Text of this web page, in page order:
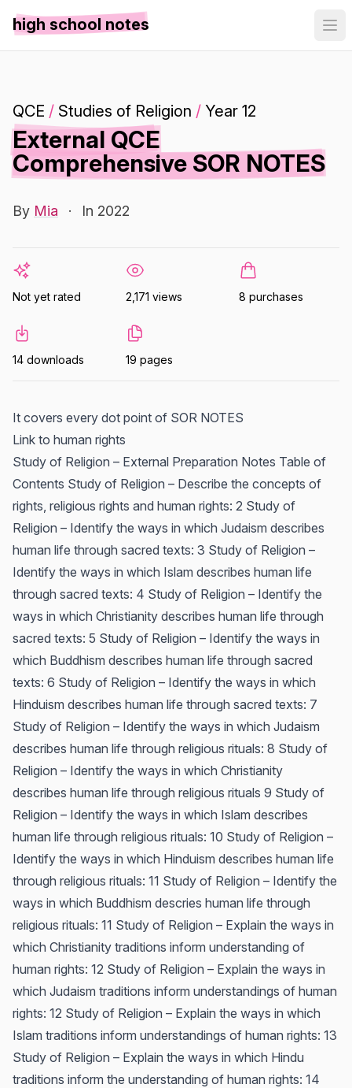
high school notes
QCE / Studies of Religion / Year 12
External QCE
Comprehensive SOR NOTES
By Mia · In 2022
Not yet rated 2,171 views 8 purchases
14 downloads 19 pages
It covers every dot point of SOR NOTES
Link to human rights
Study of Religion – External Preparation Notes Table of
Contents Study of Religion – Describe the concepts of
rights, religious rights and human rights: 2 Study of
Religion – Identify the ways in which Judaism describes
human life through sacred texts: 3 Study of Religion –
Identify the ways in which Islam describes human life
through sacred texts: 4 Study of Religion – Identify the
ways in which Christianity describes human life through
sacred texts: 5 Study of Religion – Identify the ways in
which Buddhism describes human life through sacred
texts: 6 Study of Religion – Identify the ways in which
Hinduism describes human life through sacred texts: 7
Study of Religion – Identify the ways in which Judaism
describes human life through religious rituals: 8 Study of
Religion – Identify the ways in which Christianity
describes human life through religious rituals 9 Study of
Religion – Identify the ways in which Islam describes
human life through religious rituals: 10 Study of Religion –
Identify the ways in which Hinduism describes human life
through religious rituals: 11 Study of Religion – Identify the
ways in which Buddhism descries human life through
religious rituals: 11 Study of Religion – Explain the ways in
which Christianity traditions inform understanding of
human rights: 12 Study of Religion – Explain the ways in
which Judaism traditions inform understandings of human
rights: 12 Study of Religion – Explain the ways in which
Islam traditions inform understandings of human rights: 13
Study of Religion – Explain the ways in which Hindu
traditions inform the understanding of human rights: 14